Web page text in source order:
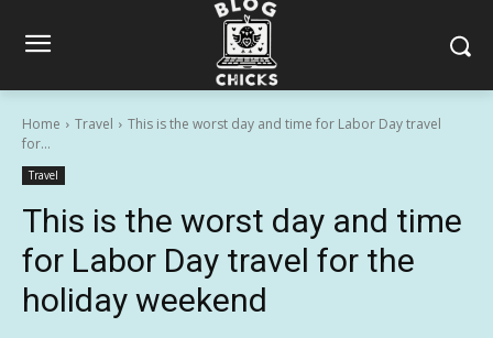
Home Travel
This is the worst day and time for Labor Day travel
for...
Travel
This is the worst day and time
for Labor Day travel for the
holiday weekend